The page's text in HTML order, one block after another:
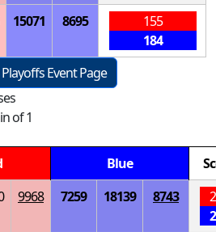
15071 8695
155
184
Event Page
of 1
Blue
9968 7259 18139 8743